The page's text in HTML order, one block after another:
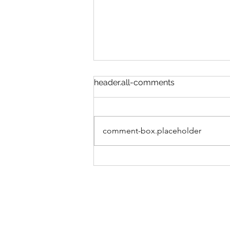
header.all-comments
comment-box.placeholder